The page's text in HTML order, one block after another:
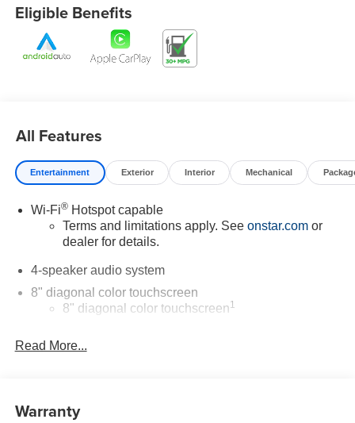
through community involvement.
Fuel economy calculations based on original
Eligible Benefits
All Features
Entertainment Exterior Interior Mechanical
Wi-Fi®Hotspot capable
Terms and limitations apply. See onstar.comor
dealer for details.
4-speaker audio system
8" diagonal color touchscreen
8" diagonal color touchscreen1
devices for compatible phones
Wireless Apple CarPlay™ capability for
Read More...
Warranty